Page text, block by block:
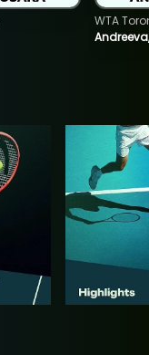
WTA